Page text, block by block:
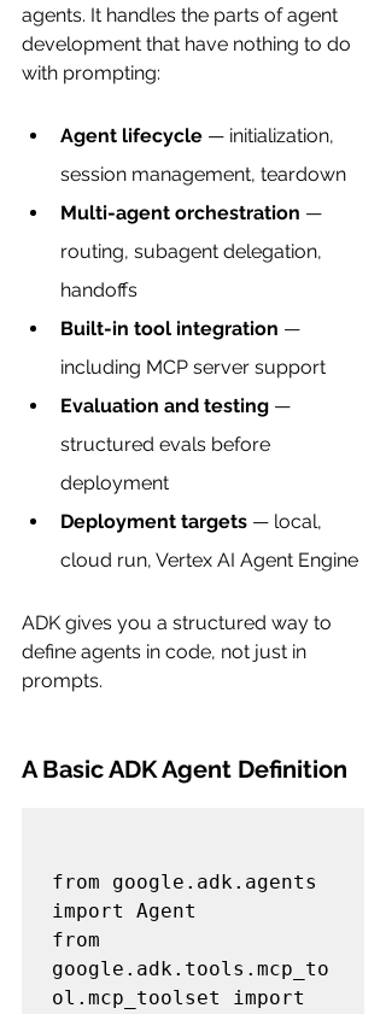
agents. It handles the parts of agent
development that have nothing to do
with prompting:
Agent lifecycle — initialization,
session management, teardown
Multi-agent orchestration —
routing, subagent delegation,
handoffs
Built-in tool integration —
including MCP server support
Evaluation and testing —
structured evals before
deployment
Deployment targets — local,
cloud run, Vertex AI Agent Engine
ADK gives you a structured way to
define agents in code, not just in
prompts.
A Basic ADK Agent Definition
from google.adk.agents
import Agent
from
google.adk.tools.mcp_to
ol.mcp_toolset import